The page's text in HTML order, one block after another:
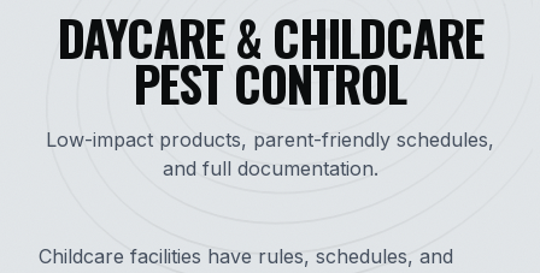
DAYCARE & CHILDCARE
PEST CONTROL
Low-impact products, parent-friendly schedules,
and full documentation.
Childcare facilities have rules, schedules, and